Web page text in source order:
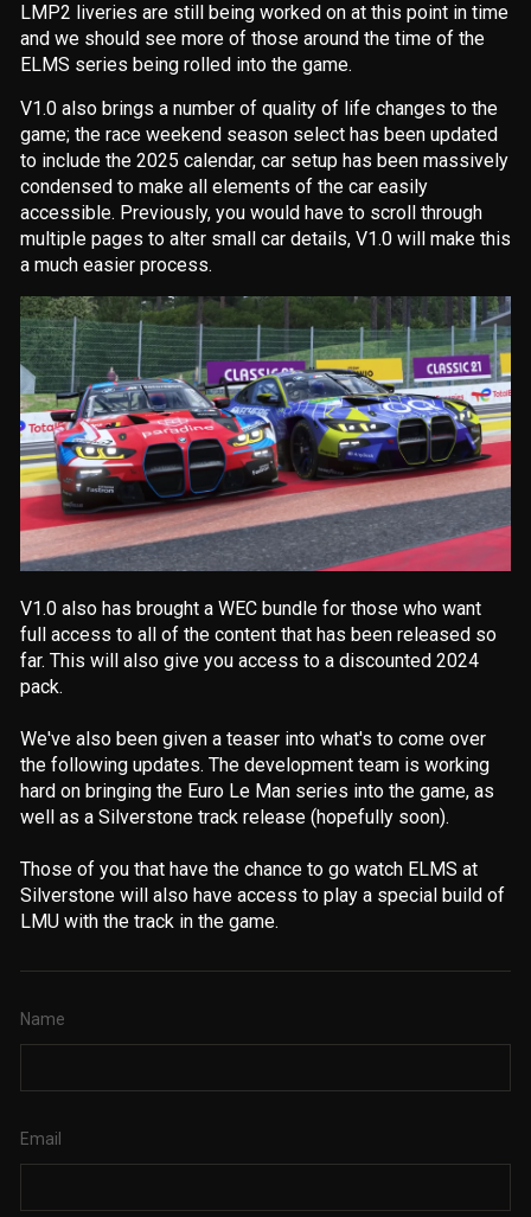
LMP2 liveries are still being worked on at this point in time
and we should see more of those around the time of the
ELMS series being rolled into the game.
V1.0 also brings a number of quality of life changes to the
game; the race weekend season select has been updated
to include the 2025 calendar, car setup has been massively
condensed to make all elements of the car easily
accessible. Previously, you would have to scroll through
multiple pages to alter small car details, V1.0 will make this
a much easier process.
V1.0 also has brought a WEC bundle for those who want
full access to all of the content that has been released so
far. This will also give you access to a discounted 2024
pack.
We've also been given a teaser into what's to come over
the following updates. The development team is working
hard on bringing the Euro Le Man series into the game, as
well as a Silverstone track release (hopefully soon).
Those of you that have the chance to go watch ELMS at
Silverstone will also have access to play a special build of
LMU with the track in the game.
Name
Email